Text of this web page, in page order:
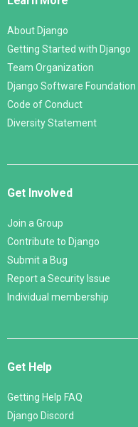
About Django
Getting Started with Django
Team Organization
Django Software Foundation
Code of Conduct
Diversity Statement
Get Involved
Join a Group
Contribute to Django
Submit a Bug
Report a Security Issue
Individual membership
Get Help
Getting Help FAQ
Django Discord